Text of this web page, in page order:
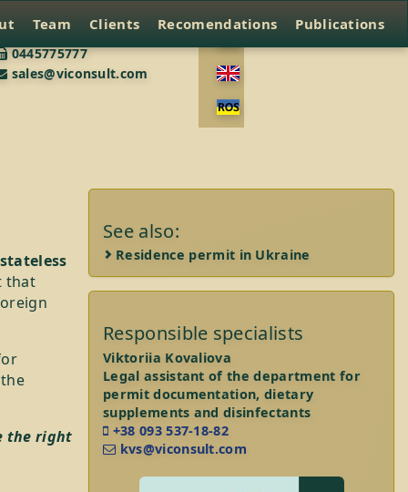
0445775777
sales@viconsult.com
Team Clients Recomendations Publications
that
the right
See also:
Residence permit in Ukraine
Responsible specialists
Viktoriia Kovaliova
Legal assistant of the department for
permit documentation, dietary
supplements and disinfectants
+38 093 537-18-82
kvs@viconsult.com